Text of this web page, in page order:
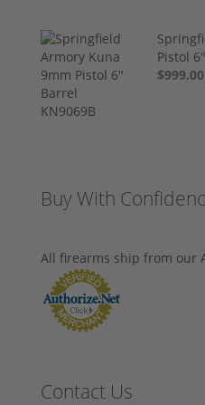
Pistol
$999.00
Buy With
All firearms ship from our
Contact Us